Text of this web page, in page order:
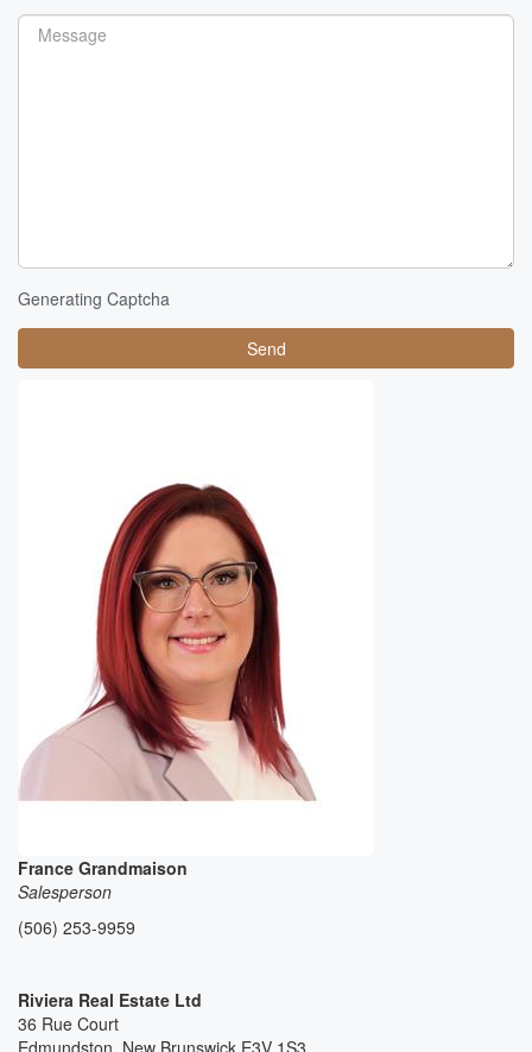
Generating Captcha
Send
France Grandmaison
Salesperson
(506) 253-9959
Riviera Real Estate Ltd
36 Rue Court
Edmundston, New Brunswick E3V 1S3